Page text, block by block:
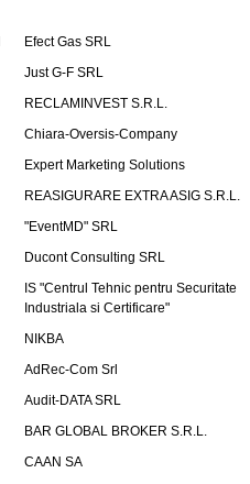
Efect Gas SRL
Just G-F SRL
RECLAMINVEST S.R.L.
Chiara-Oversis-Company
Expert Marketing Solutions
REASIGURARE EXTRA ASIG S.R.L.
"EventMD" SRL
Ducont Consulting SRL
IS "Centrul Tehnic pentru Securitate
Industriala si Certificare"
NIKBA
AdRec-Com Srl
Audit-DATA SRL
BAR GLOBAL BROKER S.R.L.
CAAN SA